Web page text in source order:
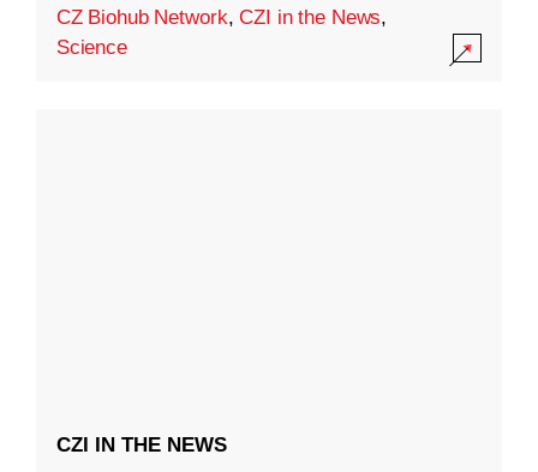
CZ Biohub Network,CZI in the News,
Science
CZI IN THE NEWS